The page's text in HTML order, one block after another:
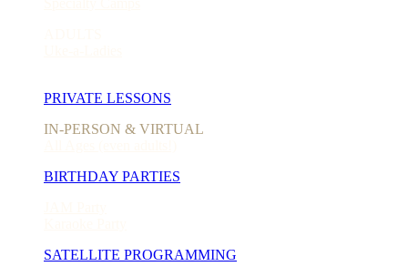
PRIVATE LESSONS
IN-PERSON & VIRTUAL
BIRTHDAY PARTIES
SATELLITE PROGRAMMING